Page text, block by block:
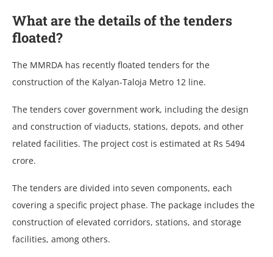
What are the details of the tenders
floated?
The MMRDA has recently floated tenders for the
construction of the Kalyan-Taloja Metro 12 line.
The tenders cover government work, including the design
and construction of viaducts, stations, depots, and other
related facilities. The project cost is estimated at Rs 5494
crore.
The tenders are divided into seven components, each
covering a specific project phase. The package includes the
construction of elevated corridors, stations, and storage
facilities, among others.